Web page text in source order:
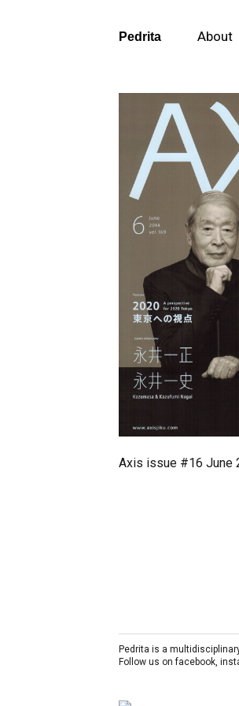
Pedrita About
Axis issue #16 June
Pedrita is a
Follow us on facebook,